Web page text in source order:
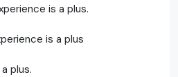
is a plus.
is a plus
plus.